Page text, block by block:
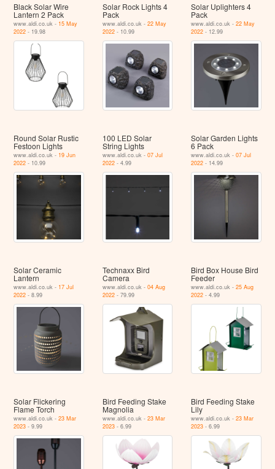
Black Solar Wire
Lantern 2 Pack
www.aldi.co.uk - 15 May
2022 - 19.98
Solar Rock Lights 4
Pack
www.aldi.co.uk - 22 May
2022- 10.99
Solar Uplighters 4
Pack
www.aldi.co.uk -22 May
2022 - 12.99
Round Solar Rustic
Festoon Lights
www.aldi.co.uk - 19 Jun
2022 - 10.99
100 LED Solar
String Lights
www.aldi.co.uk - 07 Jul
2022- 4.99
Solar Garden Lights
6 Pack
www.aldi.co.uk -07 Jul
2022 - 14.99
Solar Ceramic
Lantern
www.aldi.co.uk - 17 Jul
2022 - 8.99
Technaxx Bird
Camera
www.aldi.co.uk - 04 Aug
2022- 79.99
Bird Box House Bird
Feeder
www.aldi.co.uk -25 Aug
2022 - 4.99
Solar Flickering
Flame Torch
www.aldi.co.uk -23 Mar
2023 - 9.99
Bird Feeding Stake
Magnolia
www.aldi.co.uk - 23 Mar
2023- 6.99
Bird Feeding Stake
Lily
www.aldi.co.uk -23 Mar
2023 - 6.99